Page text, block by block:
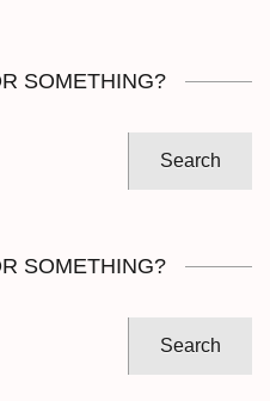
SOMETHING?
SOMETHING?